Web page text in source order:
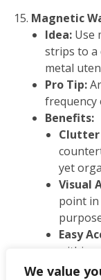
We value
Magnetic
Idea: Use
strips to a
metal
Pro Tip:
frequency
Benefits:
Clutter
yet
Visual
point in
Easy
within
efficient.